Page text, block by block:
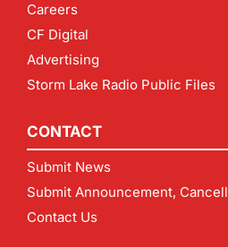
Careers
CF Digital
Advertising
Storm Lake Radio Public Files
CONTACT
Submit News
Submit Announcement,
Contact Us